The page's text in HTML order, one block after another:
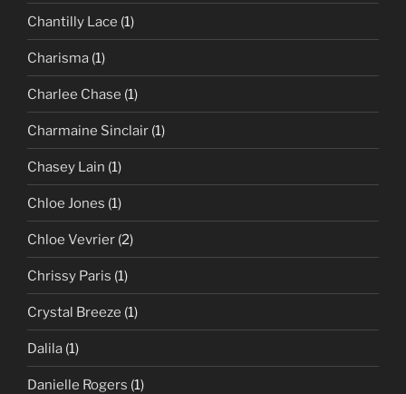
Chantilly Lace (1)
Charisma (1)
Charlee Chase (1)
Charmaine Sinclair (1)
Chasey Lain (1)
Chloe Jones (1)
Chloe Vevrier (2)
Chrissy Paris (1)
Crystal Breeze (1)
Dalila (1)
Danielle Rogers (1)